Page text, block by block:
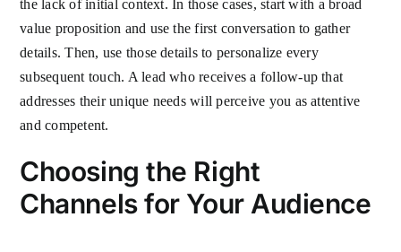
the lack of initial context. In those cases, start with a broad
value proposition and use the first conversation to gather
details. Then, use those details to personalize every
subsequent touch. A lead who receives a follow-up that
addresses their unique needs will perceive you as attentive
and competent.
Choosing the Right
Channels for Your Audience